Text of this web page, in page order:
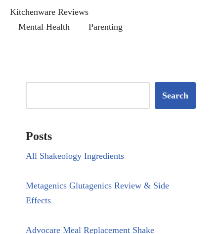
Kitchenware Reviews
Mental Health
Parenting
Search
Posts
All Shakeology Ingredients
Metagenics Glutagenics Review & Side
Effects
Advocare Meal Replacement Shake